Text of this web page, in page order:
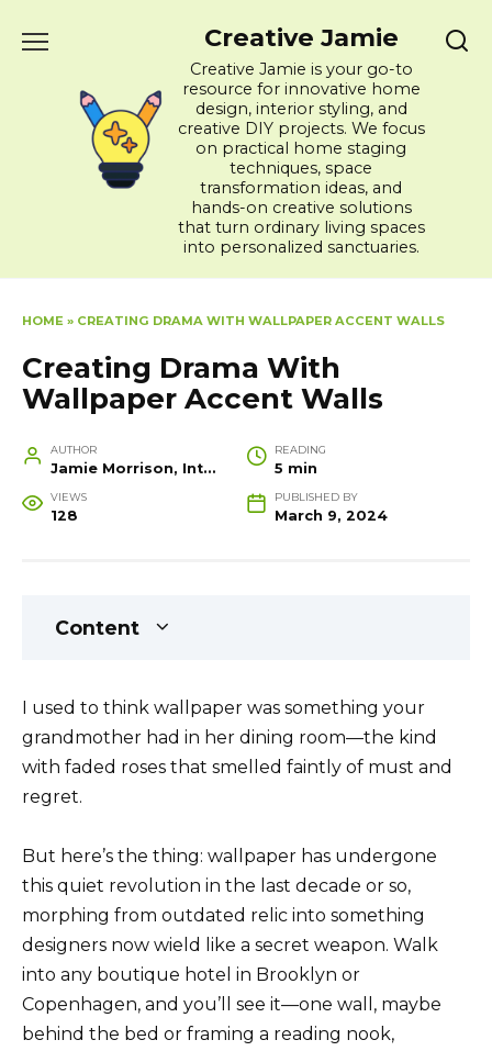
Creative Jamie
Creative Jamie is your go-to
resource for innovative home
design, interior styling, and
creative DIY projects. We focus
on practical home staging
techniques, space
transformation ideas, and
hands-on creative solutions
that turn ordinary living spaces
into personalized sanctuaries.
HOME » CREATING DRAMA WITH WALLPAPER ACCENT WALLS
Creating Drama With
Wallpaper Accent Walls
AUTHOR
Jamie Morrison, Interior Designer and Creative Home Stylist
READING
5 min
VIEWS
128
PUBLISHED BY
March 9, 2024
Content
I used to think wallpaper was something your
grandmother had in her dining room—the kind
with faded roses that smelled faintly of must and
regret.
But here’s the thing: wallpaper has undergone
this quiet revolution in the last decade or so,
morphing from outdated relic into something
designers now wield like a secret weapon. Walk
into any boutique hotel in Brooklyn or
Copenhagen, and you’ll see it—one wall, maybe
behind the bed or framing a reading nook,